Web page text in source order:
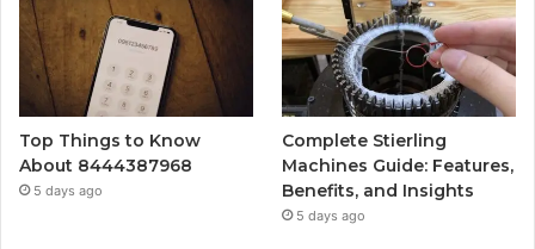
Top Things to Know
About 8444387968
5 days ago
Complete Stierling
Machines Guide: Features,
Benefits, and Insights
5 days ago